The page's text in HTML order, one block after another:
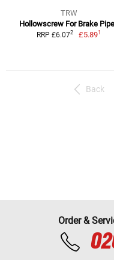
TRW
Hollowscrew For Brake
RRP £6.072 £5.891
Back
Order &